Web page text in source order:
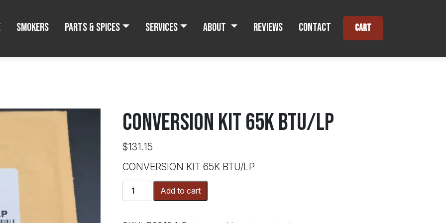
Smokers Parts & Spices Services About Reviews Contact Cart
CONVERSION KIT 65K BTU/LP
$131.15
CONVERSION KIT 65K BTU/LP
CONVERSION
KIT
Add to cart